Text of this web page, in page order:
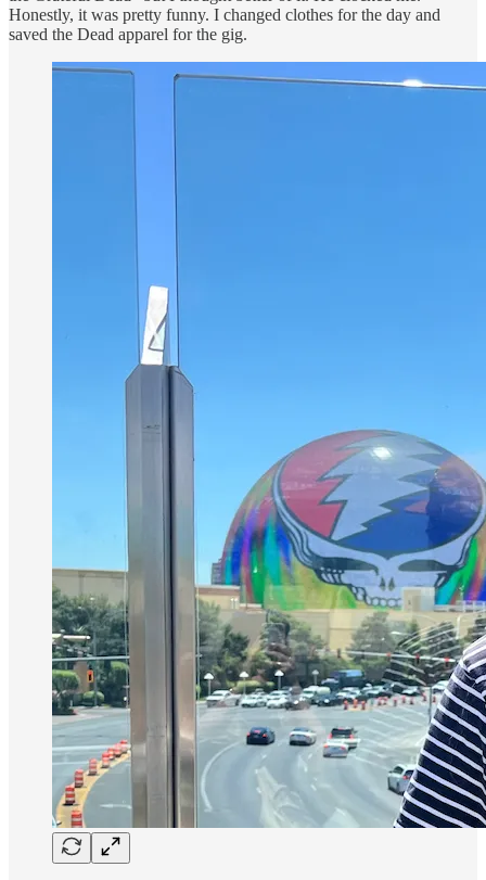
Honestly, it was pretty funny. I changed clothes for the day and
saved the Dead apparel for the gig.